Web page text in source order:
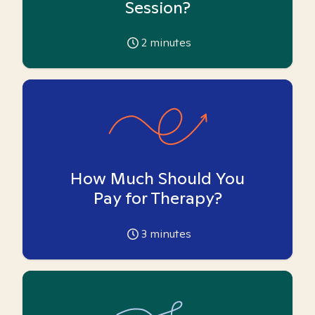
Session?
2 minutes
How Much Should You
Pay for Therapy?
3 minutes